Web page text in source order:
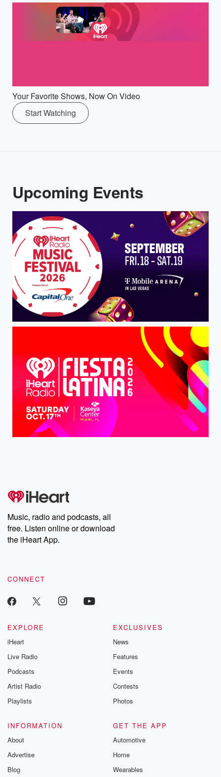
Your Favorite Shows, Now On Video
Start Watching
Upcoming Events
Music, radio and podcasts, all
free. Listen online or download
the iHeart App.
CONNECT
EXPLORE
iHeart
Live Radio
Podcasts
Artist Radio
Playlists
EXCLUSIVES
News
Features
Events
Contests
Photos
INFORMATION
About
Advertise
Blog
GET THE APP
Automotive
Home
Wearables